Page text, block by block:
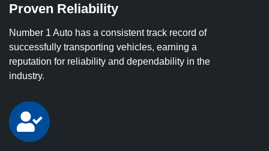
Proven Reliability
Number 1 Auto has a consistent track record of
successfully transporting vehicles, earning a
reputation for reliability and dependability in the
industry.